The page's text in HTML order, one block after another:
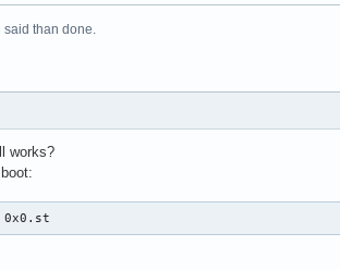
said than done.
works?